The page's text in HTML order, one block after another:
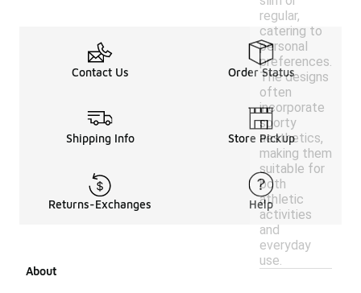
regular,
catering to
personal
preferences.
The designs
often
incorporate
sporty
aesthetics,
making them
suitable for
both
athletic
activities
and
everyday
use.
Contact Us Order Status
Shipping Info Store Pickup
Returns-Exchanges Help
About